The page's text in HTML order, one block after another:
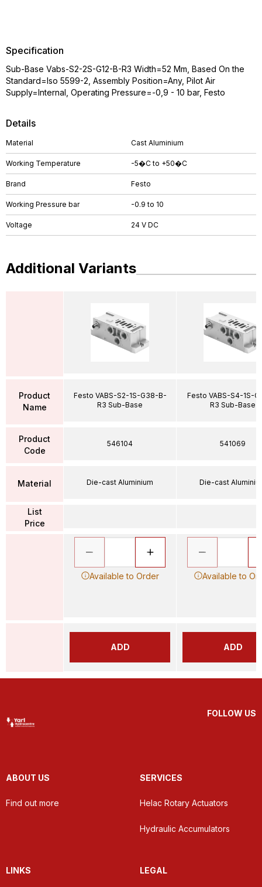
Details
Material Cast Aluminium
Working Temperature -5�C to +50�C
Brand Festo
Working Pressure bar -0.9 to 10
Voltage 24 V DC
Specification
Sub-Base Vabs-S2-2S-G12-B-R3 Width=52 Mm, Based On the
Standard=Iso 5599-2, Assembly Position=Any, Pilot Air
Supply=Internal, Operating Pressure=-0,9 - 10 bar, Festo
Additional Variants
Product
Name
Product
Code
Material
List
Price
Festo VABS-S2-1S-G38-B-
R3 Sub-Base
546104
Die-cast Aluminium
Available to Order
ADD
Festo VABS-S4-1S-
R3 Sub-Base
541069
Die-cast
Available to
ADD
FOLLOW US
ABOUT US
Find out more
SERVICES
Helac Rotary Actuators
Hydraulic Accumulators
LINKS LEGAL